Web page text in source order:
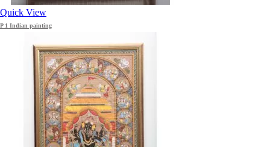
Quick View
P 1 Indian painting